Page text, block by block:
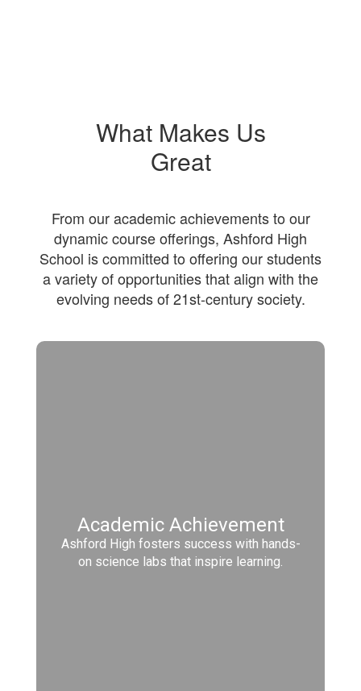
What Makes Us
Great
From our academic achievements to our
dynamic course offerings, Ashford High
School is committed to offering our students
a variety of opportunities that align with the
evolving needs of 21st-century society.
Academic Achievement
Ashford High fosters success with hands-
on science labs that inspire learning.